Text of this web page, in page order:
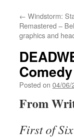
← Windstorm:
Remastered –
graphics and
Posted on 04/06/
From
First of